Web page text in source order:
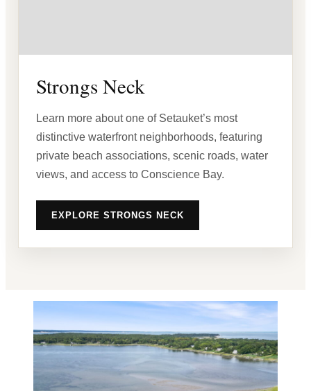
Strongs Neck
Learn more about one of Setauket’s most
distinctive waterfront neighborhoods, featuring
private beach associations, scenic roads, water
views, and access to Conscience Bay.
EXPLORE STRONGS NECK